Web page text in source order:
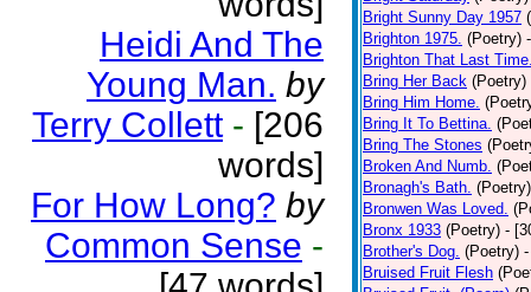
Heidi And The
Young Man. by
Terry Collett - [206
words]
For How Long? by
Common Sense -
Bright Sunny Day 1957
Brighton 1975. (Poetry)
Brighton That Last
Bring Her Back (Poetry)
Bring Him Home.
Bring It To Bettina.
Bring The Stones
Broken And Numb.
Bronagh's Bath. (Poetry)
Bronwen Was Loved.
Bronx 1933 (Poetry) -
Brother's Dog. (Poetry)
Bruised Fruit Flesh